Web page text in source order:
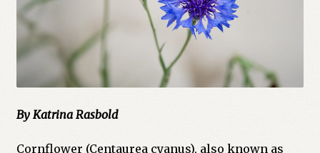
Checkout
Church of All Worlds
Contact
Current Issues -Digital
By Katrina Rasbold
Cornflower (Centaurea cyanus), also known as